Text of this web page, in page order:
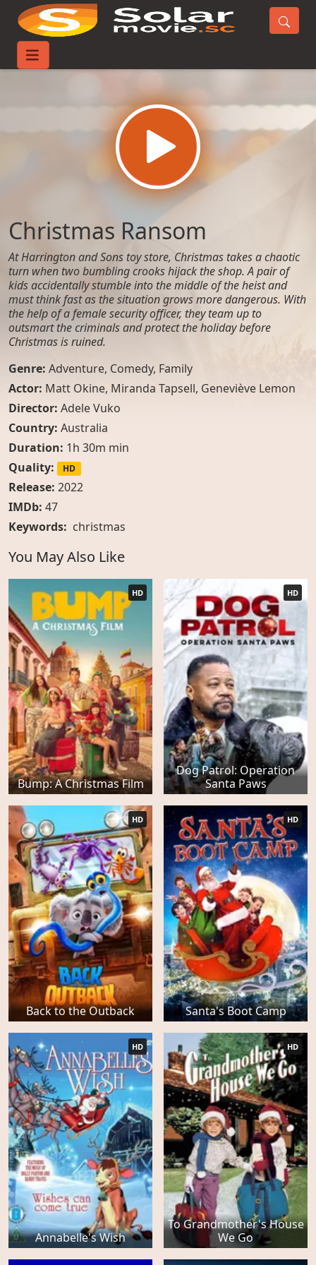
Home
Christmas Ransom
At Harrington and Sons toy store, Christmas takes a chaotic
turn when two bumbling crooks hijack the shop. A pair of
kids accidentally stumble into the middle of the heist and
must think fast as the situation grows more dangerous. With
the help of a female security officer, they team up to
outsmart the criminals and protect the holiday before
Christmas is ruined.
Genre: Adventure, Comedy, Family
Actor: Matt Okine, Miranda Tapsell, Geneviève Lemon
Director: Adele Vuko
Country: Australia
Duration: 1h 30m min
Quality:
HD
Release: 2022
IMDb: 47
Keywords: christmas
You May Also Like
Bump: A Christmas Film
HD
Dog Patrol: Operation
Santa Paws
HD
Back to the Outback
HD
Santa's Boot Camp
HD
Annabelle's Wish
HD
To Grandmother's House
We Go
HD